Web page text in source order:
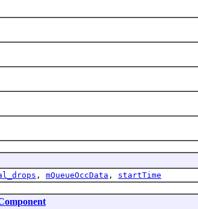
, mQueueOccData , startTime